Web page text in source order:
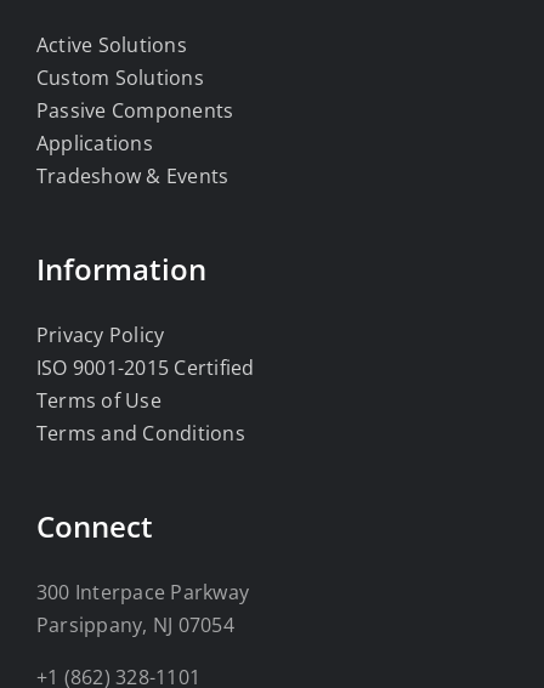
Active Solutions
Custom Solutions
Passive Components
Applications
Tradeshow & Events
Information
Privacy Policy
ISO 9001-2015 Certified
Terms of Use
Terms and Conditions
Connect
300 Interpace Parkway
Parsippany, NJ 07054
+1 (862) 328-1101